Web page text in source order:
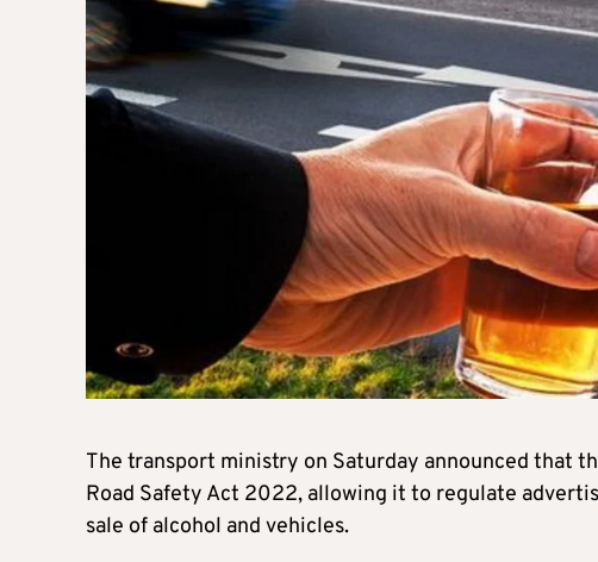
The transport ministry on Saturday announced that
Road Safety Act 2022, allowing it to regulate
sale of alcohol and vehicles.